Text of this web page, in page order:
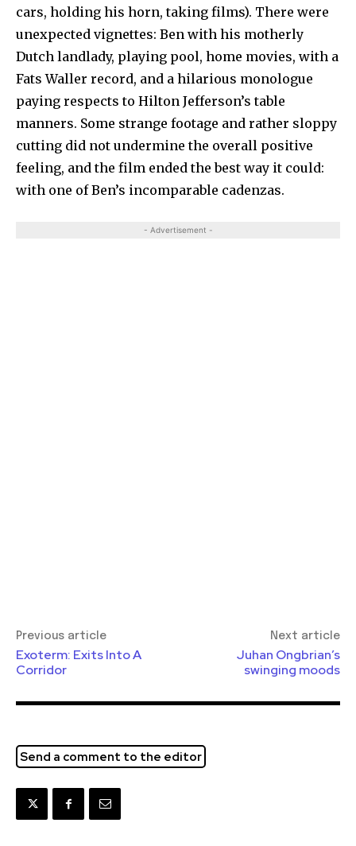
cars, holding his horn, taking films). There were
unexpected vignettes: Ben with his motherly
Dutch landlady, playing pool, home movies, with a
Fats Waller record, and a hilarious monologue
paying respects to Hilton Jefferson’s table
manners. Some strange footage and rather sloppy
cutting did not undermine the overall positive
feeling, and the film ended the best way it could:
with one of Ben’s incomparable cadenzas.
- Advertisement -
Previous article
Exoterm: Exits Into A
Corridor
Next article
Juhan Ongbrian’s
swinging moods
Send a comment to the editor